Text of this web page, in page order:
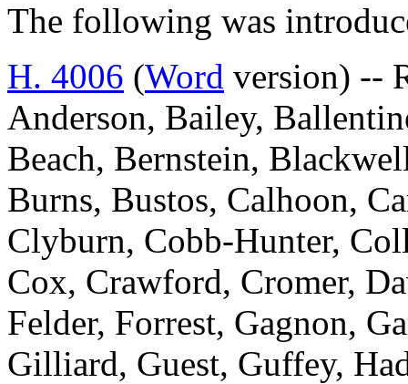
The following was
H. 4006 (Word version) --
Anderson, Bailey,
Beach, Bernstein,
Burns, Bustos, Calhoon,
Clyburn, Cobb-Hunter,
Cox, Crawford, Cromer,
Felder, Forrest, Gagnon,
Gilliard, Guest, Guffey,